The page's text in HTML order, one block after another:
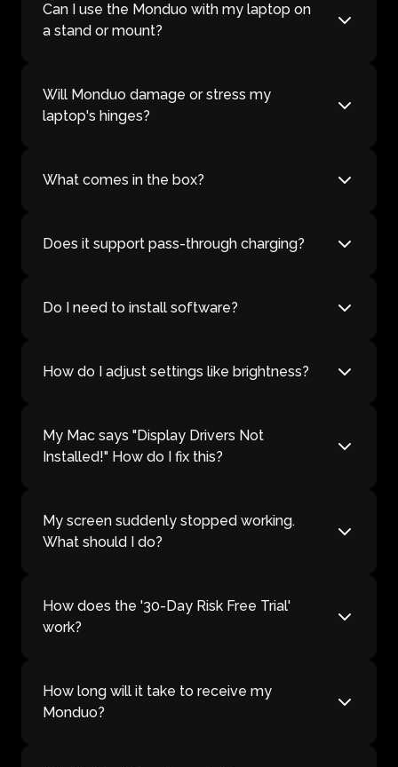
Can I use the Monduo with my laptop on
a stand or mount?
Will Monduo damage or stress my
laptop's hinges?
What comes in the box?
Does it support pass-through charging?
Do I need to install software?
How do I adjust settings like brightness?
My Mac says "Display Drivers Not
Installed!" How do I fix this?
My screen suddenly stopped working.
What should I do?
How does the '30-Day Risk Free Trial'
work?
How long will it take to receive my
Monduo?